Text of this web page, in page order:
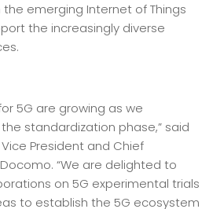
emerging Internet of Things
the increasingly diverse
5G are growing as we
standardization phase,” said
President and Chief
“We are delighted to
on 5G experimental trials
to establish the 5G ecosystem